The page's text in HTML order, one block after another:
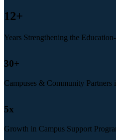
12+
Years Strengthening the
30+
Campuses & Community
5x
Growth in Campus Support